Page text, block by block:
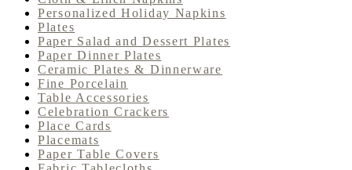
Personalized Holiday Napkins
Plates
Paper Salad and Dessert Plates
Paper Dinner Plates
Ceramic Plates & Dinnerware
Fine Porcelain
Table Accessories
Celebration Crackers
Place Cards
Placemats
Paper Table Covers